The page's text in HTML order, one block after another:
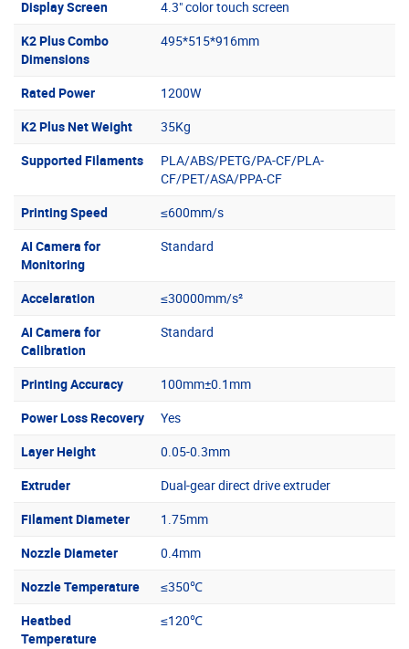
Display Screen
4.3" color touch screen
K2 Plus Combo
Dimensions
495*515*916mm
Rated Power
1200W
K2 Plus Net Weight
35Kg
Supported Filaments
PLA/ABS/PETG/PA-CF/PLA-
CF/PET/ASA/PPA-CF
Printing Speed
≤600mm/s
AI Camera for
Monitoring
Standard
Accelaration
≤30000mm/s²
AI Camera for
Calibration
Standard
Printing Accuracy
100mm±0.1mm
Power Loss Recovery
Yes
Layer Height
0.05-0.3mm
Extruder
Dual-gear direct drive extruder
Filament Diameter
1.75mm
Nozzle Diameter
0.4mm
Nozzle Temperature
≤350℃
Heatbed
Temperature
≤120℃